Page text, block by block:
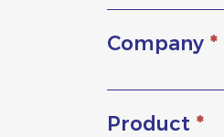
Company *
Product *